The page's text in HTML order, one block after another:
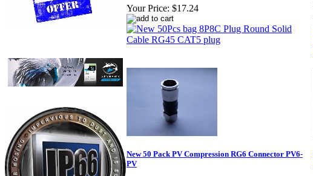
Your Price: $17.24
New 50 Pack PV Compression RG6 Connector PV6-
PV